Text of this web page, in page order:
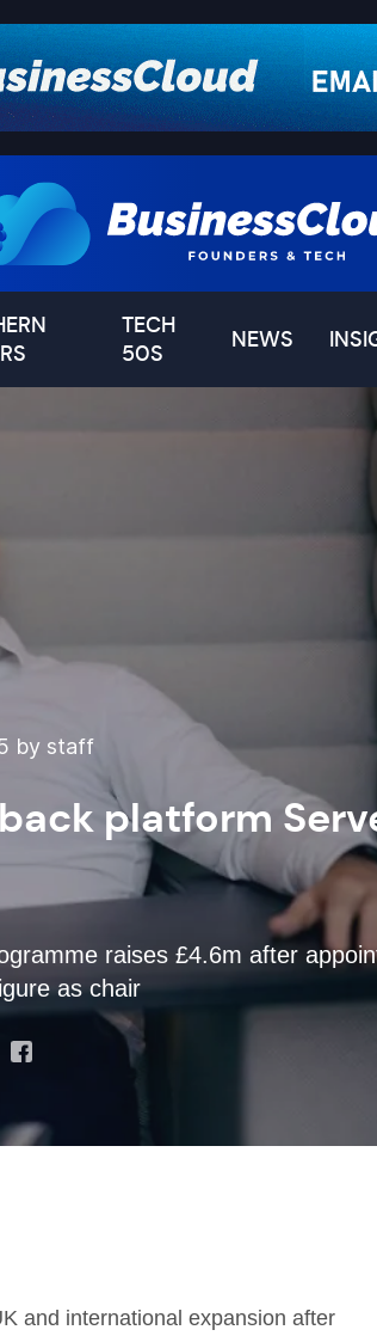
TECH
50S
NEWS
by staff
platform
raises £4.6m after
as chair
and international expansion after